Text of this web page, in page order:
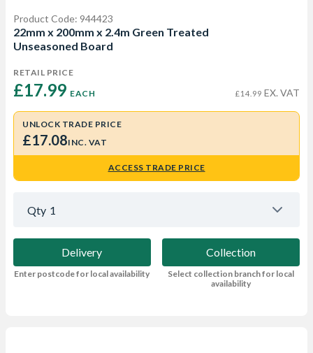
Product Code: 944423
22mm x 200mm x 2.4m Green Treated
Unseasoned Board
RETAIL PRICE
£17.99 EACH £14.99 EX. VAT
UNLOCK TRADE PRICE
£17.08INC. VAT
ACCESS TRADE PRICE
Qty 1
Delivery
Enter postcode for local availability
Collection
Select collection branch for local
availability